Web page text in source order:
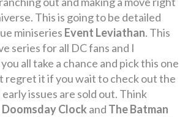
This is going to be detailed
miniseries Event Leviathan. This
series for all DC fans and I
all take a chance and pick this one
regret it if you wait to check out the
early issues are sold out. Think
Clock and The Batman